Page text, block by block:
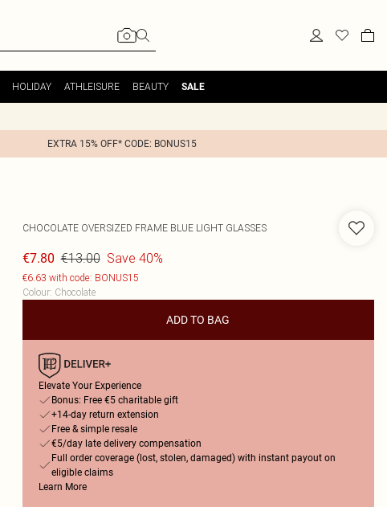
HOLIDAY ATHLEISURE BEAUTY SALE
EXTRA 15% OFF* CODE: BONUS15
CHOCOLATE OVERSIZED FRAME BLUE LIGHT GLASSES
€7.80 €13.00 Save 40%
€6.63 with code: BONUS15
Colour: Chocolate
ADD TO BAG
Elevate Your Experience
Bonus: Free €5 charitable gift
+14-day return extension
Free & simple resale
€5/day late delivery compensation
Full order coverage (lost, stolen, damaged) with instant payout on
eligible claims
Learn More